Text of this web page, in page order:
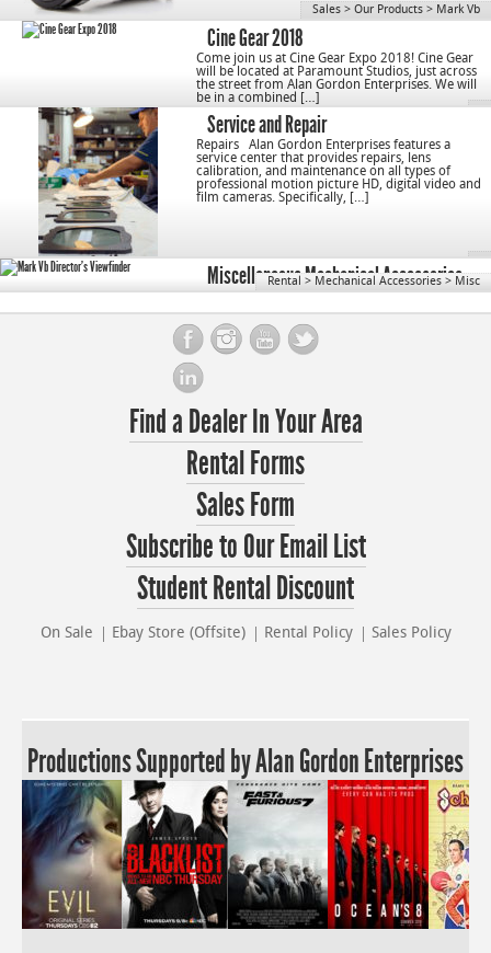
Sales > Our Products > Mark Vb
Cine Gear 2018
Come join us at Cine Gear Expo 2018! Cine Gear
will be located at Paramount Studios, just across
the street from Alan Gordon Enterprises. We will
be in a combined […]
Service and Repair
Repairs Alan Gordon Enterprises features a
service center that provides repairs, lens
calibration, and maintenance on all types of
professional motion picture HD, digital video and
film cameras. Specifically, […]
Miscellaneous Mechanical Accessories
Rental > Mechanical Accessories > Misc
Find a Dealer In Your Area
Rental Forms
Sales Form
Subscribe to Our Email List
Student Rental Discount
On Sale Ebay Store (Offsite) Rental Policy Sales Policy
Productions Supported by Alan Gordon Enterprises